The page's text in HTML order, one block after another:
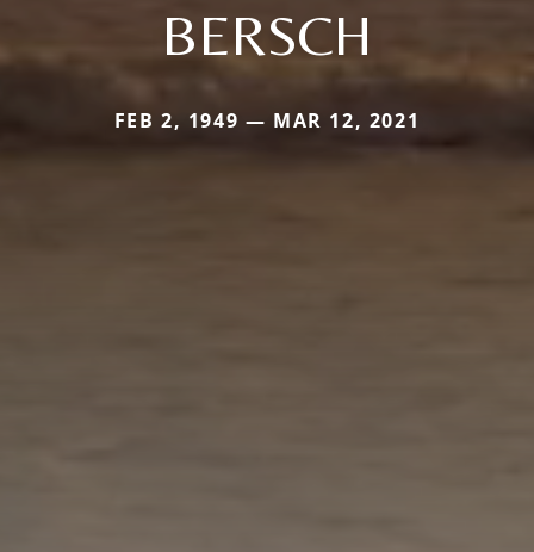
BERSCH
FEB 2, 1949 — MAR 12, 2021